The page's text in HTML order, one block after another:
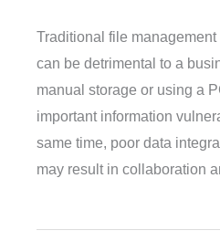
Traditional file
can be detrimental to a
manual storage or using a
important information
same time, poor data
may result in collaboration